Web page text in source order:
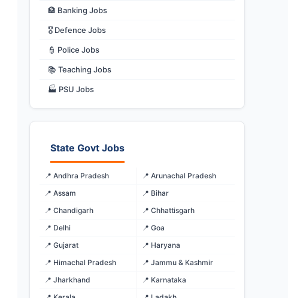
🏦 Banking Jobs
🎖️ Defence Jobs
👮 Police Jobs
📚 Teaching Jobs
🏭 PSU Jobs
State Govt Jobs
📍 Andhra Pradesh
📍 Arunachal Pradesh
📍 Assam
📍 Bihar
📍 Chandigarh
📍 Chhattisgarh
📍 Delhi
📍 Goa
📍 Gujarat
📍 Haryana
📍 Himachal Pradesh
📍 Jammu & Kashmir
📍 Jharkhand
📍 Karnataka